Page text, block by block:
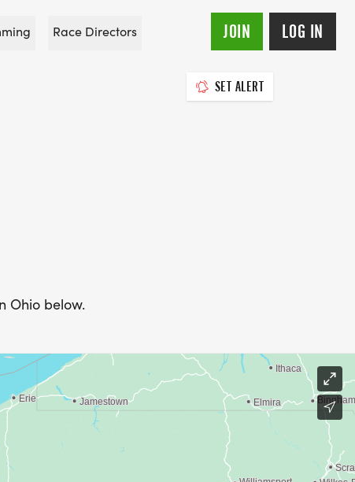
Race Directors JOIN LOG IN
SET ALERT
Ohio below.